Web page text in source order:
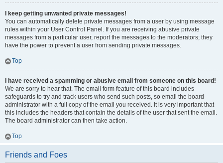
I keep getting unwanted private messages!
You can automatically delete private messages from a user by using message
rules within your User Control Panel. If you are receiving abusive private
messages from a particular user, report the messages to the moderators; they
have the power to prevent a user from sending private messages.
Top
I have received a spamming or abusive email from someone on this board!
We are sorry to hear that. The email form feature of this board includes
safeguards to try and track users who send such posts, so email the board
administrator with a full copy of the email you received. It is very important that
this includes the headers that contain the details of the user that sent the email.
The board administrator can then take action.
Top
Friends and Foes